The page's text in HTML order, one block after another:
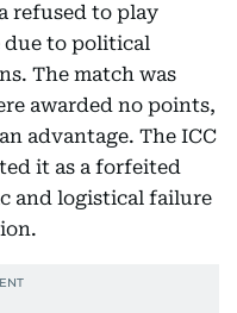
refused to play
due to political
The match was
awarded no points,
advantage. The ICC
it as a forfeited
and logistical failure